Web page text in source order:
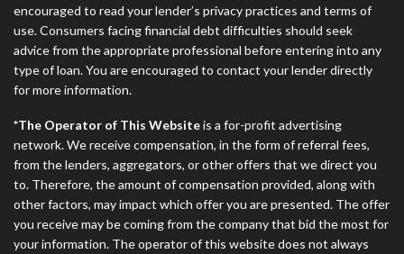
encouraged to read your lender’s privacy practices and terms of
use. Consumers facing financial debt difficulties should seek
advice from the appropriate professional before entering into any
type of loan. You are encouraged to contact your lender directly
for more information.
*The Operator of This Websiteis a for-profit advertising
network. We receive compensation, in the form of referral fees,
from the lenders, aggregators, or other offers that we direct you
to. Therefore, the amount of compensation provided, along with
other factors, may impact which offer you are presented. The offer
you receive may be coming from the company that bid the most for
your information. The operator of this website does not always
ANTI-SPAM POLICY:We strictly prohibit any
reference or advertisement of our brand and web
site using unsolicited email messages. Violation of
this policy will cause partnership termination and
further actions permitted by the law. If you feel you
have been sent unsolicited messages promoting our
brand or website and would like to register a
complaint, please refer to our Privacy Policy. We
will investigate all complaints and take necessary
action.
Availability: Residents of some states may not